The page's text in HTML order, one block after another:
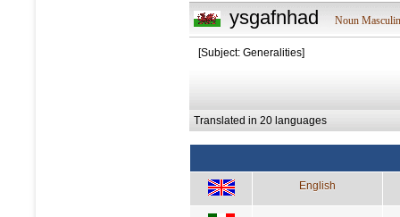
ysgafnhad Noun
[Subject: Generalities]
Translated in 20 languages
English